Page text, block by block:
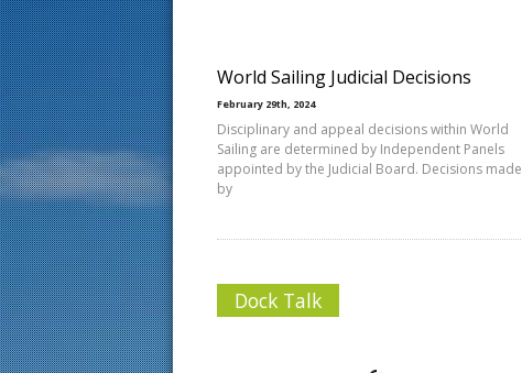
World Sailing Judicial Decisions
February 29th, 2024
Disciplinary and appeal decisions within World
Sailing are determined by Independent Panels
appointed by the Judicial Board. Decisions made
by
Dock Talk